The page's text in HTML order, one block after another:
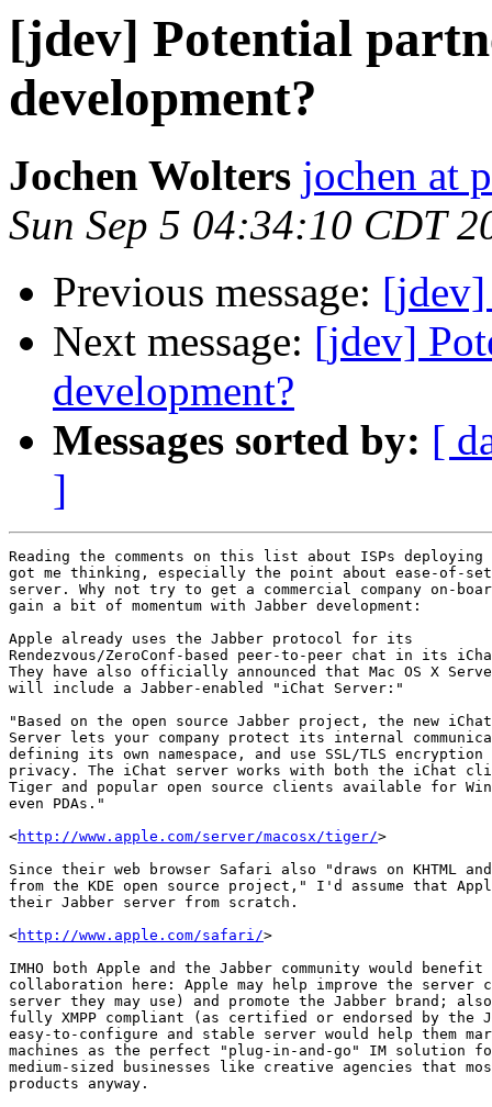
[jdev] Potential
development?
Jochen Wolters jochen at
Sun Sep 5 04:34:10 CDT
Previous message:
Next message: [jdev]
development?
Messages sorted by: [
]
Reading the comments on this list about ISPs
got me thinking, especially the point about ease-of-
server. Why not try to get a commercial company on-
gain a bit of momentum with Jabber development:
Apple already uses the Jabber protocol for its
Rendezvous/ZeroConf-based peer-to-peer chat in its
They have also officially announced that Mac OS X
will include a Jabber-enabled "iChat Server:"
"Based on the open source Jabber project, the new
Server lets your company protect its internal
defining its own namespace, and use SSL/TLS
privacy. The iChat server works with both the iChat
Tiger and popular open source clients available for
even PDAs."
<http://www.apple.com/server/macosx/tiger/>
Since their web browser Safari also "draws on KHTML
from the KDE open source project," I'd assume that
their Jabber server from scratch.
<http://www.apple.com/safari/>
IMHO both Apple and the Jabber community would
collaboration here: Apple may help improve the server
server they may use) and promote the Jabber brand;
fully XMPP compliant (as certified or endorsed by the
easy-to-configure and stable server would help them
machines as the perfect "plug-in-and-go" IM solution
medium-sized businesses like creative agencies that
products anyway.